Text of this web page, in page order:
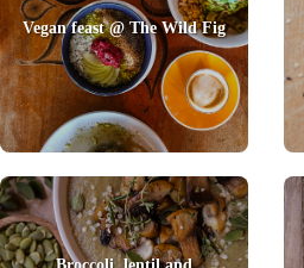
Vegan feast @ The Wild Fig
Broccoli, lentil and